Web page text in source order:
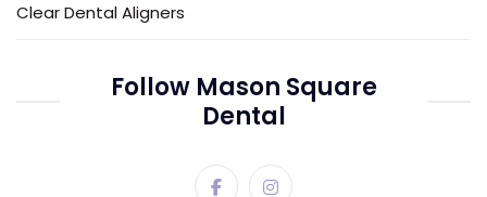
Clear Dental Aligners
Follow Mason Square
Dental